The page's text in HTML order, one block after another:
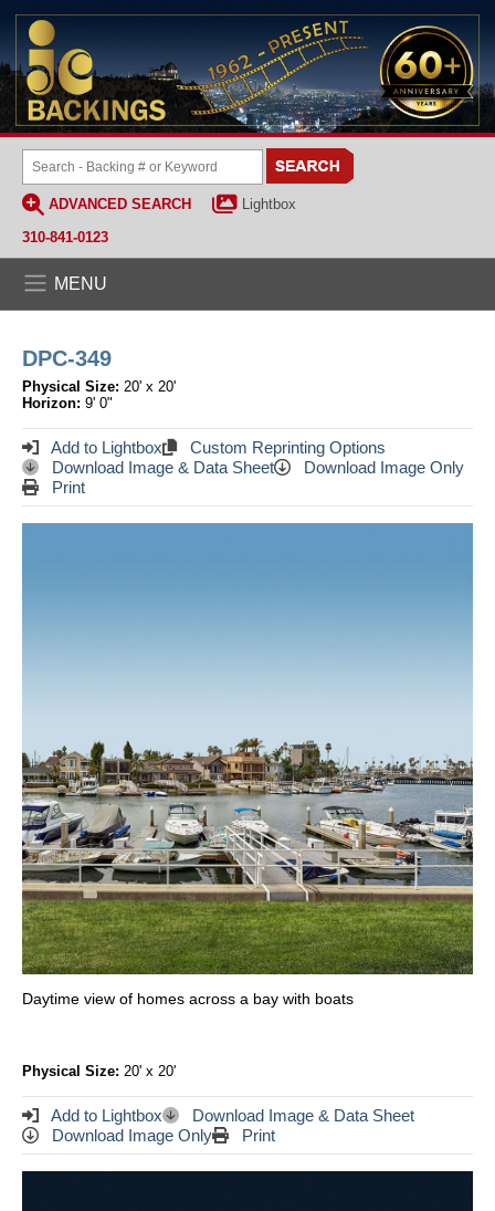
ADVANCED SEARCH
Lightbox
310-841-0123
MENU
DPC-349
Physical Size: 20' x 20'
Horizon: 9' 0"
Add to Lightbox
Custom Reprinting Options
Download Image & Data Sheet
Download Image Only
Print
Daytime view of homes across a bay with boats
Physical Size: 20' x 20'
Add to Lightbox
Download Image & Data Sheet
Download Image Only
Print